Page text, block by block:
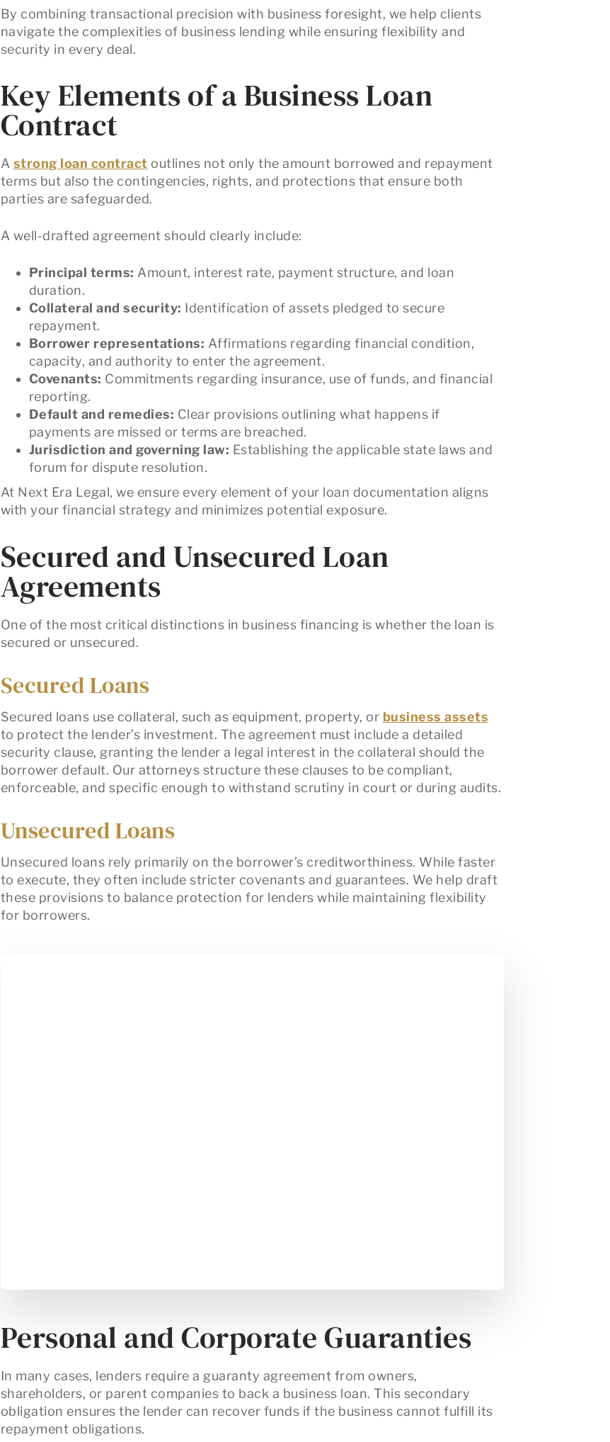
By combining transactional precision with business foresight, we help clients
navigate the complexities of business lending while ensuring flexibility and
security in every deal.
Key Elements of a Business Loan
Contract
A strong loan contract outlines not only the amount borrowed and repayment
terms but also the contingencies, rights, and protections that ensure both
parties are safeguarded.
A well-drafted agreement should clearly include:
Principal terms: Amount, interest rate, payment structure, and loan
duration.
Collateral and security: Identification of assets pledged to secure
repayment.
Borrower representations: Affirmations regarding financial condition,
capacity, and authority to enter the agreement.
Covenants: Commitments regarding insurance, use of funds, and financial
reporting.
Default and remedies: Clear provisions outlining what happens if
payments are missed or terms are breached.
Jurisdiction and governing law: Establishing the applicable state laws and
forum for dispute resolution.
At Next Era Legal, we ensure every element of your loan documentation aligns
with your financial strategy and minimizes potential exposure.
Secured and Unsecured Loan
Agreements
One of the most critical distinctions in business financing is whether the loan is
secured or unsecured.
Secured Loans
Secured loans use collateral, such as equipment, property, or business assets
to protect the lender’s investment. The agreement must include a detailed
security clause, granting the lender a legal interest in the collateral should the
borrower default. Our attorneys structure these clauses to be compliant,
enforceable, and specific enough to withstand scrutiny in court or during audits.
Unsecured Loans
Unsecured loans rely primarily on the borrower’s creditworthiness. While faster
to execute, they often include stricter covenants and guarantees. We help draft
these provisions to balance protection for lenders while maintaining flexibility
for borrowers.
Personal and Corporate Guaranties
In many cases, lenders require aguaranty agreement from owners,
shareholders, or parent companies to back a business loan. This secondary
obligation ensures the lender can recover funds if the business cannot fulfill its
repayment obligations.